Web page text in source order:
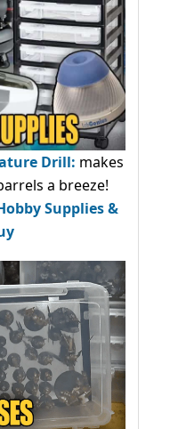
Drill: makes
a breeze!
Supplies &